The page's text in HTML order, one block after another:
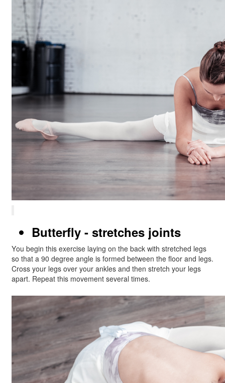
Butterfly - stretches joints
You begin this exercise laying on the back with stretched legs
so that a 90 degree angle is formed between the floor and legs.
Cross your legs over your ankles and then stretch your legs
apart. Repeat this movement several times.